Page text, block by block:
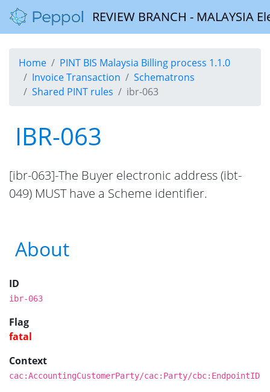
REVIEW BRANCH -
Home
PINT BIS Malaysia Billing process 1.1.0
Invoice Transaction
Schematrons
Shared PINT rules
ibr-063
IBR-063
[ibr-063]-The Buyer electronic address (ibt-
049) MUST have a Scheme identifier.
About
ID
ibr-063
Flag
fatal
Context
cac:AccountingCustomerParty/cac:Party/cbc:EndpointID